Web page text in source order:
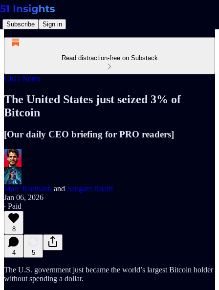
Subscribe Sign in
Read distraction-free on Substack
CEO Notes
The United States just seized 3% of
Bitcoin
[Our daily CEO briefing for PRO readers]
Marc Baumann and Sangam Bharti
Jan 06, 2026
∙ Paid
8
4 5
The U.S. government just became the world’s largest Bitcoin holder
without spending a dollar.